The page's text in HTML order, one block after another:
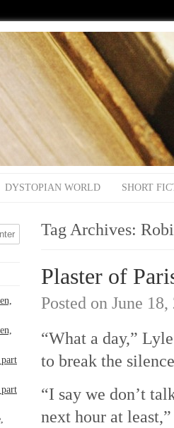
DYSTOPIAN WORLD SHORT
Tag Archives:
Plaster of
Posted on June 18,
“What a day,”
to break the
“I say we don’t
next hour at